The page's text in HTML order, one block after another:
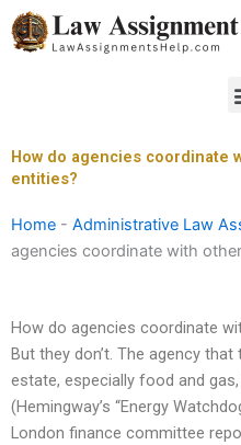
Skip
to
How do agencies coordinate
entities?
Home - Administrative Law
agencies coordinate with
How do agencies coordinate
But they don’t. The agency
estate, especially food and gas,
(Hemingway’s “Energy
London finance committee